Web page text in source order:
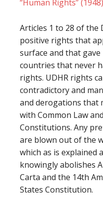
“Human Rights” (1948)
Articles 1 to 28 of the
positive rights that
surface and that
countries that never
rights. UDHR rights
contradictory and
and derogations that
with Common Law
Constitutions. Any
are blown out of the
which as is explained
knowingly abolishes
Carta and the 14th
States Constitution.